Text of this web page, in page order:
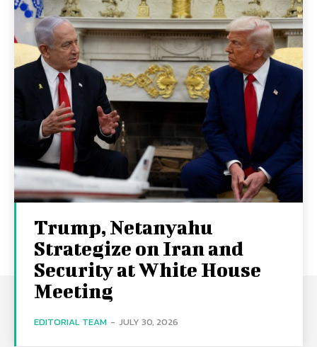
Trump, Netanyahu
Strategize on Iran and
Security at White House
Meeting
EDITORIAL TEAM - JULY 30, 2026